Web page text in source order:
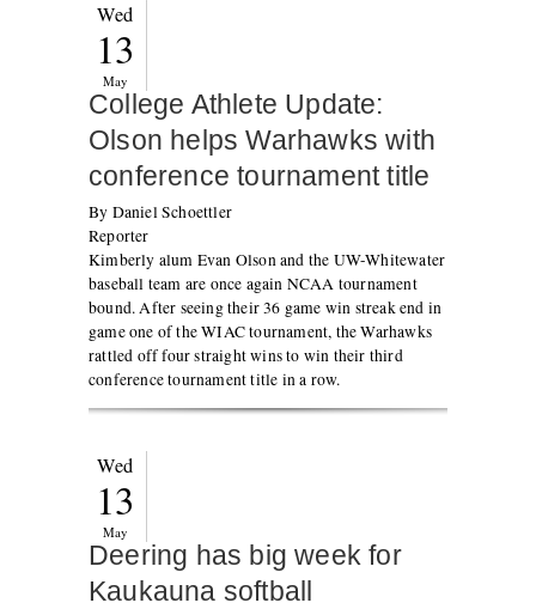
Wed
13
May
College Athlete Update:
Olson helps Warhawks with
conference tournament title
By Daniel Schoettler
Reporter
Kimberly alum Evan Olson and the UW-Whitewater
baseball team are once again NCAA tournament
bound. After seeing their 36 game win streak end in
game one of the WIAC tournament, the Warhawks
rattled off four straight wins to win their third
conference tournament title in a row.
Wed
13
May
Deering has big week for
Kaukauna softball